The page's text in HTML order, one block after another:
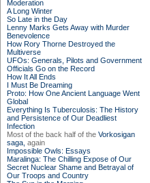
Moderation
A Long Winter
So Late in the Day
Lenny Marks Gets Away with Murder
Benevolence
How Rory Thorne Destroyed the
Multiverse
UFOs: Generals, Pilots and Government
Officials Go on the Record
How It All Ends
I Must Be Dreaming
Proto: How One Ancient Language Went
Global
Everything Is Tuberculosis: The History
and Persistence of Our Deadliest
Infection
Most of the back half of the Vorkosigan
saga, again
Impossible Owls: Essays
Maralinga: The Chilling Expose of Our
Secret Nuclear Shame and Betrayal of
Our Troops and Country